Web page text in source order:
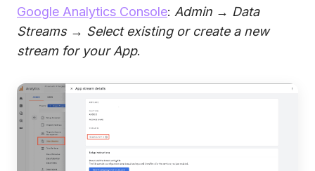
Google Analytics Console: Admin → Data
Streams → Select existing or create a new
stream for your App.